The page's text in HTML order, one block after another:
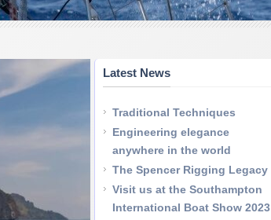
Latest News
Traditional Techniques
Engineering elegance
anywhere in the world
The Spencer Rigging Legacy
Visit us at the Southampton
International Boat Show 2023